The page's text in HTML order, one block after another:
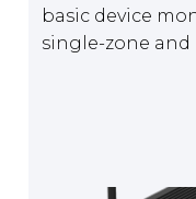
basic device
single-zone and